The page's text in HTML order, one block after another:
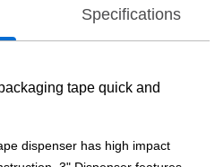
Specifications
tape quick and
dispenser has high impact